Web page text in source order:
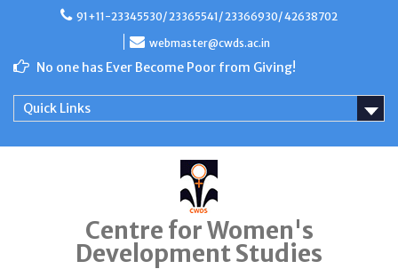
91+11-23345530/ 23365541/ 23366930/ 42638702
webmaster@cwds.ac.in
No one has Ever Become Poor from Giving!
Quick Links
Centre for Women's
Development Studies